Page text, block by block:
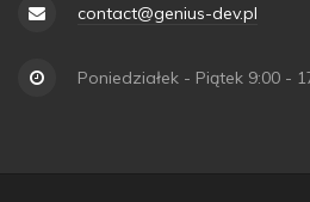
contact@genius-dev.pl
Poniedziałek - Piątek 9:00 -